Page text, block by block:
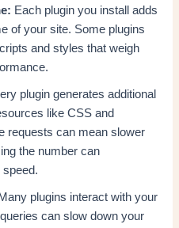
Each plugin you install adds
of your site. Some plugins
and styles that weigh
plugin generates additional
like CSS and
requests can mean slower
the number can
speed.
Many plugins interact with your
can slow down your